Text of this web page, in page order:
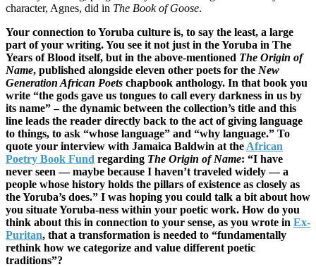
character, Agnes, did in The Book of Goose.
Your connection to Yoruba culture is, to say the least, a large
part of your writing. You see it not just in the Yoruba in The
Years of Blood itself, but in the above-mentioned The Origin of
Name, published alongside eleven other poets for the New
Generation African Poets chapbook anthology. In that book you
write “the gods gave us tongues to call every darkness in us by
its name” – the dynamic between the collection’s title and this
line leads the reader directly back to the act of giving language
to things, to ask “whose language” and “why language.” To
quote your interview with Jamaica Baldwin at the African
Poetry Book Fund regarding The Origin of Name: “I have
never seen — maybe because I haven’t traveled widely — a
people whose history holds the pillars of existence as closely as
the Yoruba’s does.” I was hoping you could talk a bit about how
you situate Yoruba-ness within your poetic work. How do you
think about this in connection to your sense, as you wrote in Ex-
Puritan, that a transformation is needed to “fundamentally
rethink how we categorize and value different poetic
traditions”?